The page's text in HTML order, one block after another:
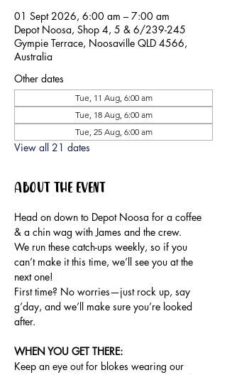
01 Sept 2026, 6:00 am – 7:00 am
Depot Noosa, Shop 4, 5 & 6/239-245
Gympie Terrace, Noosaville QLD 4566,
Australia
Other dates
Tue, 11 Aug, 6:00 am
Tue, 18 Aug, 6:00 am
Tue, 25 Aug, 6:00 am
View all 21 dates
About the event
Head on down to Depot Noosa for a coffee
& a chin wag with James and the crew.
We run these catch-ups weekly, so if you
can’t make it this time, we’ll see you at the
next one!
First time? No worries—just rock up, say
g’day, and we’ll make sure you’re looked
after.
WHEN YOU GET THERE:
Keep an eye out for blokes wearing our